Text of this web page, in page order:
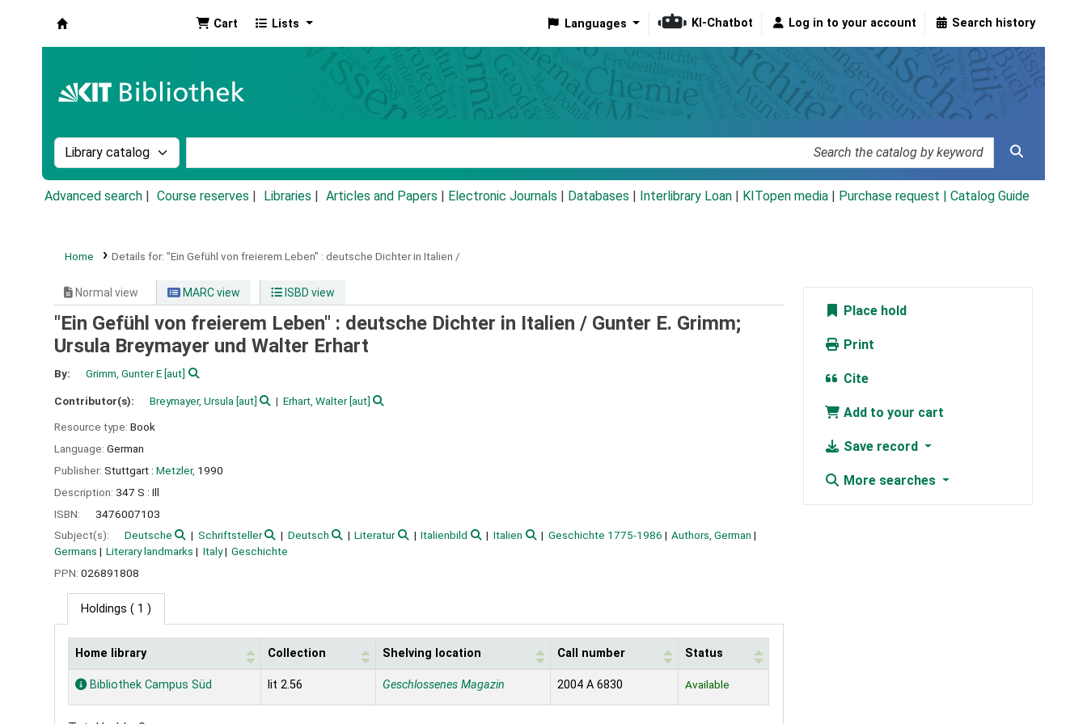
Cart Lists Languages KI-Chatbot Log in to your account Search history
Search the catalog by:
Advanced search Course reserves Libraries Articles and Papers Electronic Journals Databases Interlibrary Loan KITopen media Purchase request | Catalog Guide
Home Details for: "Ein Gefühl von freierem Leben" : deutsche Dichter in Italien /
Normal view MARC view ISBD view
"Ein Gefühl von freierem Leben" : deutsche Dichter in Italien / Gunter E. Grimm;
Ursula Breymayer und Walter Erhart
By: Grimm, Gunter E[aut]
Contributor(s): Breymayer, Ursula [aut] Erhart, Walter[aut]
Resource type: Book
Language: German
Publisher: Stuttgart : Metzler, 1990
Description: 347 S : Ill
ISBN:
3476007103
Subject(s):
Deutsche Schriftsteller Deutsch Literatur Italienbild Italien Geschichte 1775-1986
Authors, German
Germans
Literary landmarks Italy
Geschichte
PPN: 026891808
Holdings ( 1 )
Holdings
Home library Collection Shelving location Call number Status
Bibliothek Campus Süd lit 2.56 Geschlossenes Magazin 2004 A 6830 Available
Place hold
Print
Cite
Add to your cart
Save record
More searches